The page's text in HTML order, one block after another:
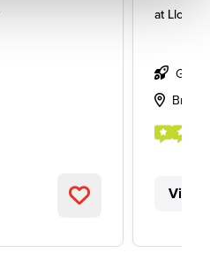
at Lloyds
Bristol
View